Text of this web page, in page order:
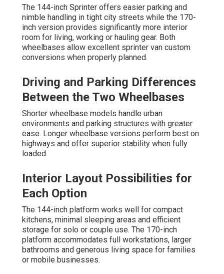
The 144-inch Sprinter offers easier parking and
nimble handling in tight city streets while the 170-
inch version provides significantly more interior
room for living, working or hauling gear. Both
wheelbases allow excellent sprinter van custom
conversions when properly planned.
Driving and Parking Differences
Between the Two Wheelbases
Shorter wheelbase models handle urban
environments and parking structures with greater
ease. Longer wheelbase versions perform best on
highways and offer superior stability when fully
loaded.
Interior Layout Possibilities for
Each Option
The 144-inch platform works well for compact
kitchens, minimal sleeping areas and efficient
storage for solo or couple use. The 170-inch
platform accommodates full workstations, larger
bathrooms and generous living space for families
or mobile businesses.